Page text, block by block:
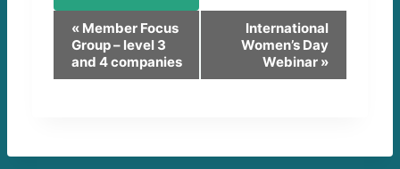
t
« Member Focus
Group – level 3
and 4 companies
International
Women’s Day
Webinar »